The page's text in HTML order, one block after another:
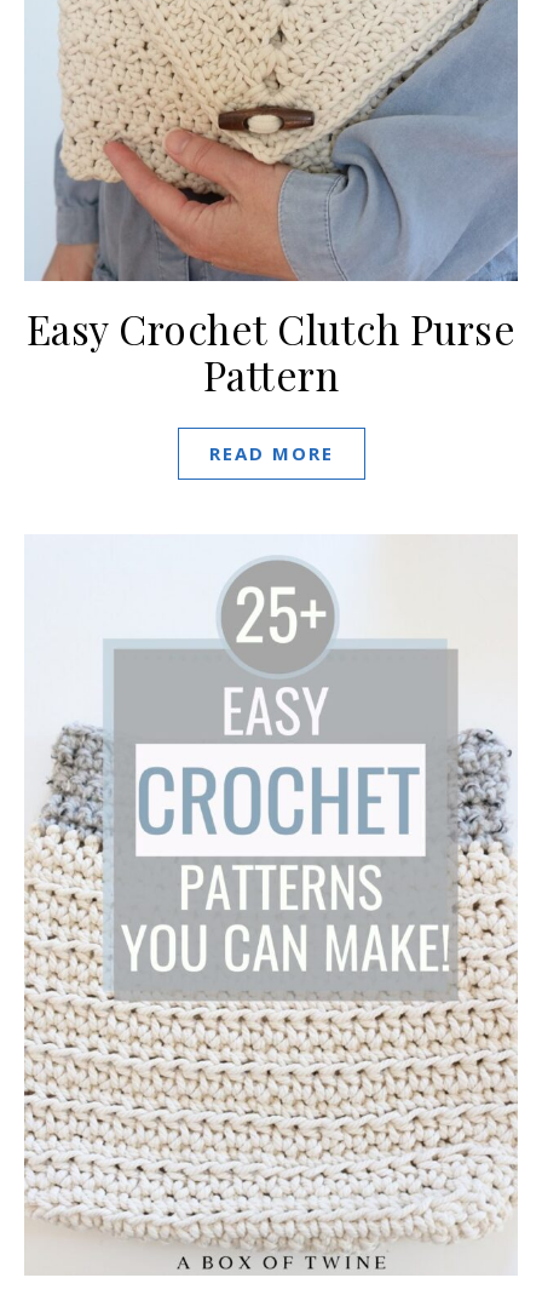
Easy Crochet Clutch Purse
Pattern
READ MORE